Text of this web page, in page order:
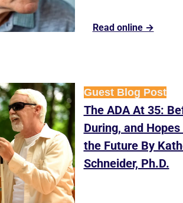
Read online →
Guest Blog Post
The ADA At 35:
During, and
the Future By
Schneider, Ph.D.